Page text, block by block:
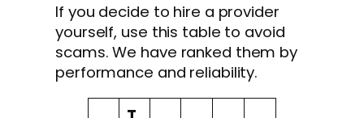
If you decide to hire a provider
yourself, use this table to avoid
scams. We have ranked them by
performance and reliability.